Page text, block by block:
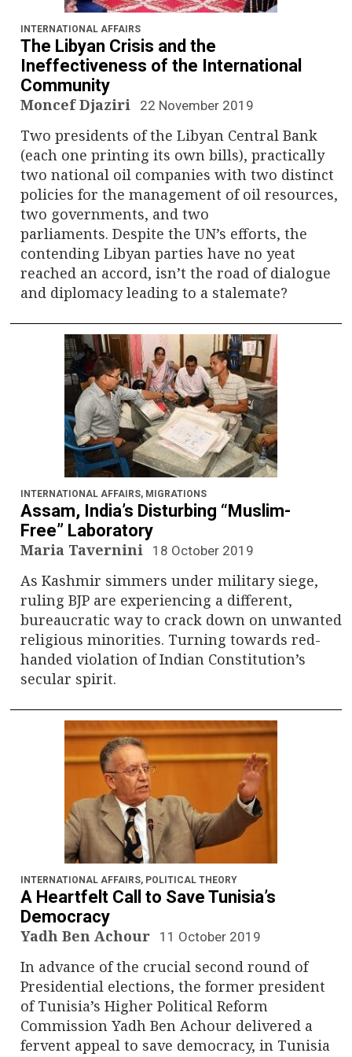
a
v
i
g
a
t
i
o
n
INTERNATIONAL AFFAIRS
The Libyan Crisis and the
Ineffectiveness of the International
Community
Moncef Djaziri 22 November 2019
Two presidents of the Libyan Central Bank
(each one printing its own bills), practically
two national oil companies with two distinct
policies for the management of oil resources,
two governments, and two
parliaments. Despite the UN’s efforts, the
contending Libyan parties have no yeat
reached an accord, isn’t the road of dialogue
and diplomacy leading to a stalemate?
INTERNATIONAL AFFAIRS, MIGRATIONS
Assam, India’s Disturbing “Muslim-
Free” Laboratory
Maria Tavernini 18 October 2019
As Kashmir simmers under military siege,
ruling BJP are experiencing a different,
bureaucratic way to crack down on unwanted
religious minorities. Turning towards red-
handed violation of Indian Constitution’s
secular spirit.
INTERNATIONAL AFFAIRS, POLITICAL THEORY
A Heartfelt Call to Save Tunisia’s
Democracy
Yadh Ben Achour 11 October 2019
In advance of the crucial second round of
Presidential elections, the former president
of Tunisia’s Higher Political Reform
Commission Yadh Ben Achour delivered a
fervent appeal to save democracy, in Tunisia